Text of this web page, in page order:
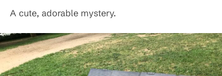
A cute, adorable mystery.